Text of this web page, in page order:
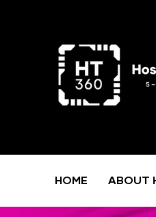
HOME ABOUT